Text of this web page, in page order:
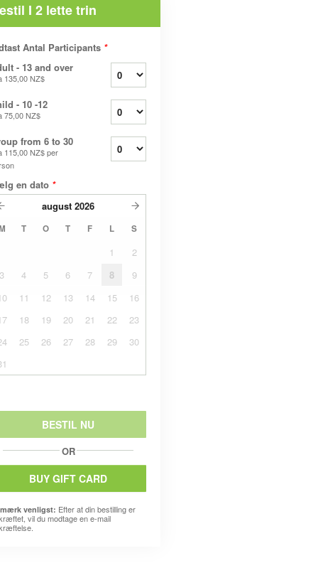
I 2 lette trin
Antal Participants *
- 13 and over
135,00 NZ$
- 10 -12
75,00 NZ$
from 6 to 30
115,00 NZ$per
en dato *
august 2026
T O T F L S
1
2
3
4 5 6 7 8
9
11 12 13 14 15
16
18 19 20 21 22
23
25 26 27 28 29
30
BESTIL NU
OR
BUY GIFT CARD
venligst: Efter at din bestilling er
vil du modtage en e-mail